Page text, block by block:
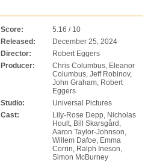
Score:
5.16 / 10
Released:
December 25, 2024
Director:
Robert Eggers
Producer:
Chris Columbus, Eleanor
Columbus, Jeff Robinov,
John Graham, Robert
Eggers
Studio:
Universal Pictures
Cast:
Lily-Rose Depp, Nicholas
Hoult, Bill Skarsgård,
Aaron Taylor-Johnson,
Willem Dafoe, Emma
Corrin, Ralph Ineson,
Simon McBurney